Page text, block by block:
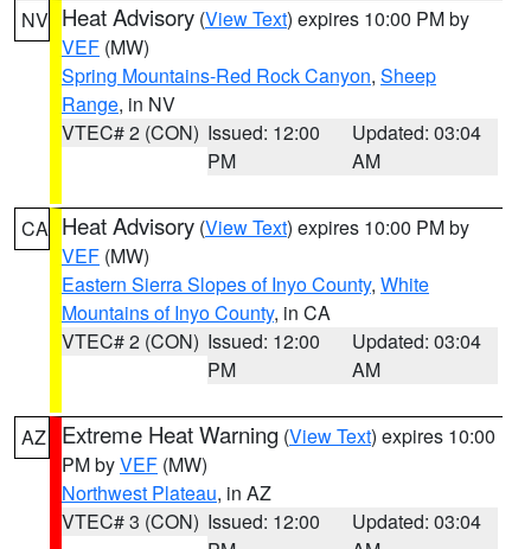
NV Heat Advisory (View Text) expires 10:00 PM by
VEF (MW)
Spring Mountains-Red Rock Canyon, Sheep
Range, in NV
VTEC# 2 (CON) Issued: 12:00
PM
Updated: 03:04
AM
CA Heat Advisory (View Text) expires 10:00 PM by
VEF (MW)
Eastern Sierra Slopes of Inyo County, White
Mountains of Inyo County, in CA
VTEC# 2 (CON) Issued: 12:00
PM
Updated: 03:04
AM
AZ Extreme Heat Warning (View Text) expires 10:00
PM byVEF (MW)
Northwest Plateau, in AZ
VTEC# 3 (CON) Issued: 12:00
Updated: 03:04